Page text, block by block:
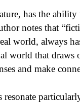
has the ability
notes that
world, always
world that draws
and make
resonate